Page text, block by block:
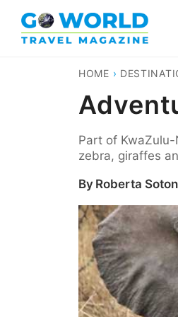
content
HOME ›
Part of
zebra, giraffes
By Roberta